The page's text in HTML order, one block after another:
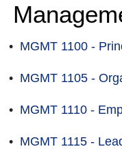
• MGMT 1100 -
• MGMT 1105 -
• MGMT 1110 -
• MGMT 1115 -